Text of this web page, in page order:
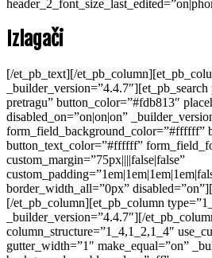
Izlagači
[/et_pb_text][/
pretragu” button_color=”#fdb813″
disabled_on=”on|on|on”
form_field_background_color=”#ffffff”
button_text_color=”#ffffff”
custom_margin=”75px||||false|false”
border_width_all=”0px”
[/et_pb_column][et_pb_column
_builder_version=”4.4.7″][/
column_structure=”1_4,1_2,1_4″
gutter_width=”1″ make_equal=”on”